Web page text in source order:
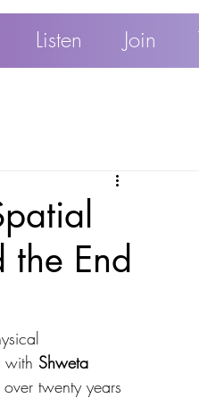
Listen Join
the End
with Shweta
twenty years